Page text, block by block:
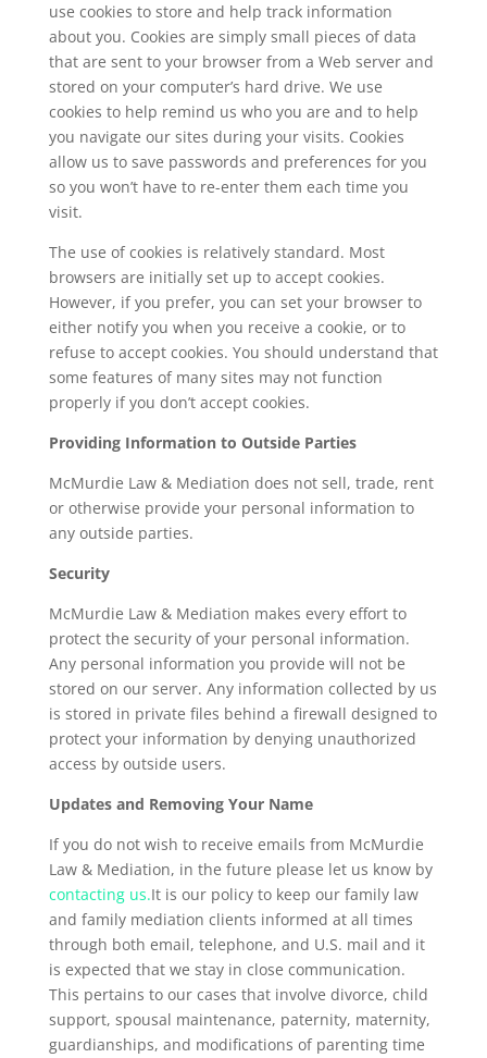
use cookies to store and help track information
about you. Cookies are simply small pieces of data
that are sent to your browser from a Web server and
stored on your computer’s hard drive. We use
cookies to help remind us who you are and to help
you navigate our sites during your visits. Cookies
allow us to save passwords and preferences for you
so you won’t have to re-enter them each time you
visit.
The use of cookies is relatively standard. Most
browsers are initially set up to accept cookies.
However, if you prefer, you can set your browser to
either notify you when you receive a cookie, or to
refuse to accept cookies. You should understand that
some features of many sites may not function
properly if you don’t accept cookies.
Providing Information to Outside Parties
McMurdie Law & Mediation does not sell, trade, rent
or otherwise provide your personal information to
any outside parties.
Security
McMurdie Law & Mediation makes every effort to
protect the security of your personal information.
Any personal information you provide will not be
stored on our server. Any information collected by us
is stored in private files behind a firewall designed to
protect your information by denying unauthorized
access by outside users.
Updates and Removing Your Name
If you do not wish to receive emails from McMurdie
Law & Mediation, in the future please let us know by
contacting us.It is our policy to keep our family law
and family mediation clients informed at all times
through both email, telephone, and U.S. mail and it
is expected that we stay in close communication.
This pertains to our cases that involve divorce, child
support, spousal maintenance, paternity, maternity,
guardianships, and modifications of parenting time